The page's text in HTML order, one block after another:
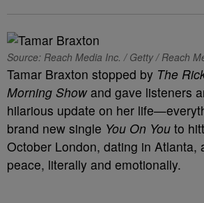
Source: Reach Media Inc. / Getty / Reach
Tamar Braxton stopped by The
Morning Showand gave listeners
hilarious update on her
brand new single You On You to
October London, dating in Atlanta,
peace, literally and emotionally.